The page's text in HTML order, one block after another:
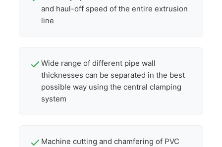
and haul-off speed of the entire extrusion
line
Wide range of different pipe wall
thicknesses can be separated in the best
possible way using the central clamping
system
Machine cutting and chamfering of PVC